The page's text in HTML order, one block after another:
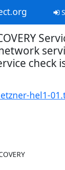
check
hel1-